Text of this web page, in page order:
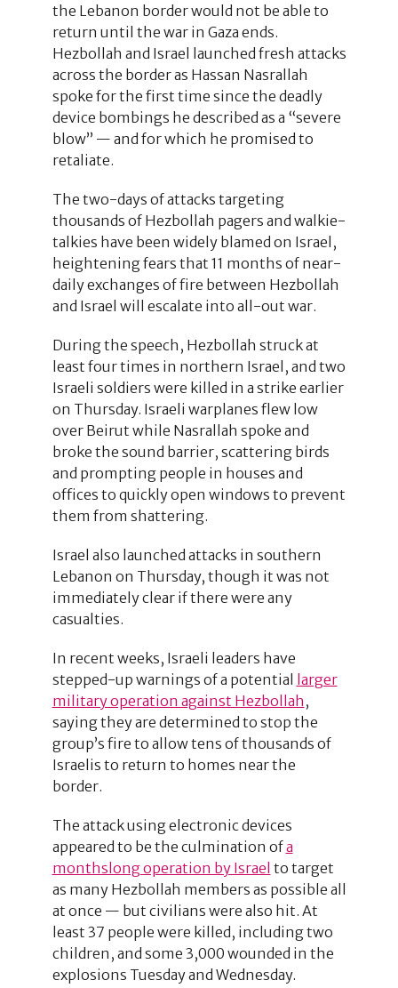
the Lebanon border would not be able to
return until the war in Gaza ends.
Hezbollah and Israel launched fresh attacks
across the border as Hassan Nasrallah
spoke for the first time since the deadly
device bombings he described as a “severe
blow” — and for which he promised to
retaliate.
The two-days of attacks targeting
thousands of Hezbollah pagers and walkie-
talkies have been widely blamed on Israel,
heightening fears that 11 months of near-
daily exchanges of fire between Hezbollah
and Israel will escalate into all-out war.
During the speech, Hezbollah struck at
least four times in northern Israel, and two
Israeli soldiers were killed in a strike earlier
on Thursday. Israeli warplanes flew low
over Beirut while Nasrallah spoke and
broke the sound barrier, scattering birds
and prompting people in houses and
offices to quickly open windows to prevent
them from shattering.
Israel also launched attacks in southern
Lebanon on Thursday, though it was not
immediately clear if there were any
casualties.
In recent weeks, Israeli leaders have
stepped-up warnings of a potential larger
military operation against Hezbollah ,
saying they are determined to stop the
group’s fire to allow tens of thousands of
Israelis to return to homes near the
border.
The attack using electronic devices
appeared to be the culmination ofa
monthslong operation by Israel to target
as many Hezbollah members as possible all
at once — but civilians were also hit. At
least 37 people were killed, including two
children, and some 3,000 wounded in the
explosions Tuesday and Wednesday.